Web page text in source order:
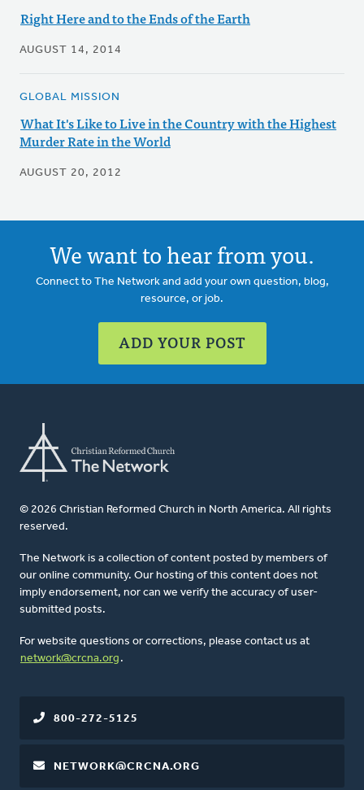
Right Here and to the Ends of the Earth
AUGUST 14, 2014
GLOBAL MISSION
What It's Like to Live in the Country with the Highest
Murder Rate in the World
AUGUST 20, 2012
We want to hear from you.
Connect to The Network and add your own question, blog,
resource, or job.
ADD YOUR POST
© 2026 Christian Reformed Church in North America. All rights
reserved.
The Network is a collection of content posted by members of
our online community. Our hosting of this content does not
imply endorsement, nor can we verify the accuracy of user-
submitted posts.
For website questions or corrections, please contact us at
network@crcna.org .
800-272-5125
NETWORK@CRCNA.ORG